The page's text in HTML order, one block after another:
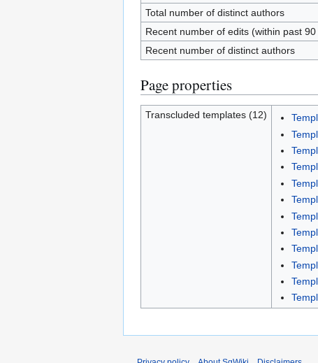
Total number of distinct authors
Recent number of edits (within past 90
Recent number of distinct authors
Page properties
Transcluded templates (12)